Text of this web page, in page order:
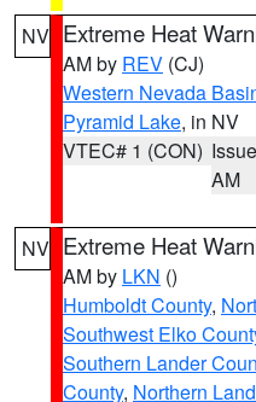
NV Extreme Heat
AM by REV (CJ)
Western Nevada
Pyramid Lake, in NV
VTEC# 1 (CON)
AM
NV Extreme Heat
AM by LKN ()
Humboldt County,
Southwest Elko
Southern Lander
County, Northern